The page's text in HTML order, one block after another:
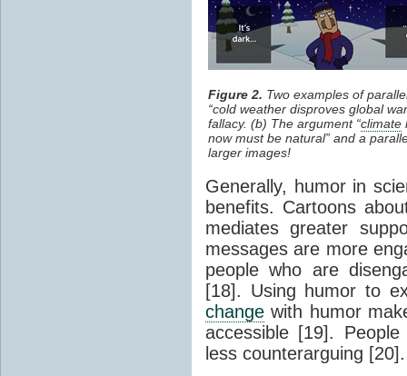
Figure 2. Two examples of
“cold weather disproves global
fallacy. (b) The argument “climate
now must be natural” and a
larger images!
Generally, humor in
benefits. Cartoons
mediates greater
messages are more
people who are
[18]. Using humor to
change with humor
accessible [19].
less counterarguing [20].